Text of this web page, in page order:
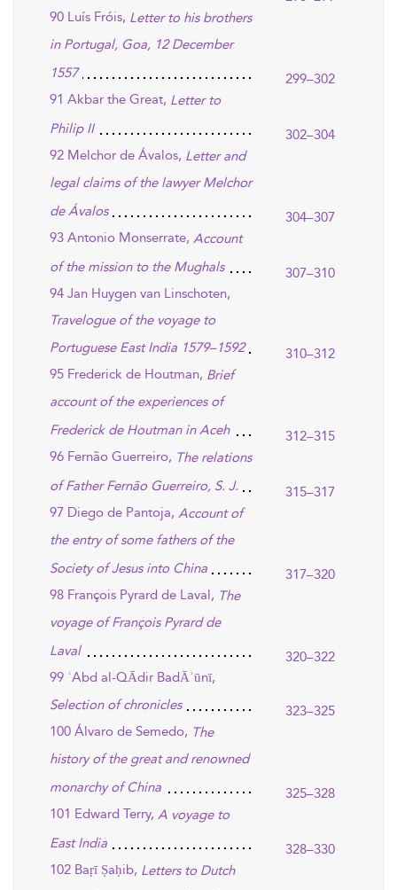
90 Luís Fróis, Letter to his brothers
in Portugal, Goa, 12 December
1557
299–302
91 Akbar the Great, Letter to
Philip II
302–304
92 Melchor de Ávalos, Letter and
legal claims of the lawyer Melchor
de Ávalos
304–307
93 Antonio Monserrate, Account
of the mission to the Mughals
307–310
94 Jan Huygen van Linschoten,
Travelogue of the voyage to
Portuguese East India 1579–1592
310–312
95 Frederick de Houtman, Brief
account of the experiences of
Frederick de Houtman in Aceh
312–315
96 Fernão Guerreiro, The relations
of Father Fernão Guerreiro, S. J.
315–317
97 Diego de Pantoja, Account of
the entry of some fathers of the
Society of Jesus into China
317–320
98 François Pyrard de Laval, The
voyage of François Pyrard de
Laval
320–322
99 ʿAbd al-QĀdir BadĀʾūnī,
Selection of chronicles
323–325
100 Álvaro de Semedo, The
history of the great and renowned
monarchy of China
325–328
101 Edward Terry, A voyage to
East India
328–330
102 Baṛī Ṣaḥib, Letters to Dutch